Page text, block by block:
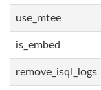
use_mtee
is_embed
remove_isql_logs